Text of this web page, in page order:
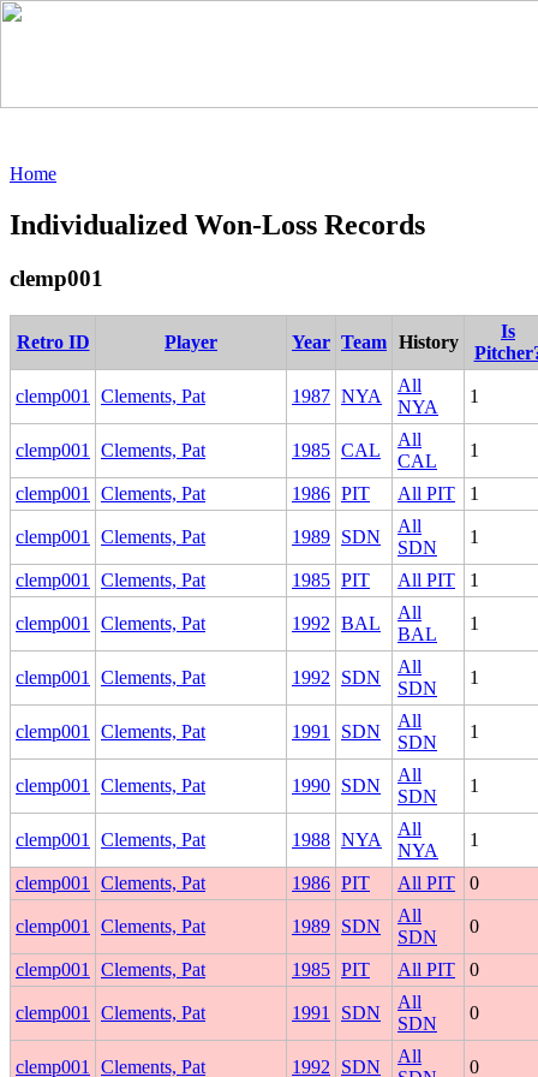
Home
Individualized Won-Loss Records
clemp001
Retro ID Player Year Team History
Is
clemp001 Clements, Pat 1987 NYA
All
NYA
1
clemp001 Clements, Pat 1985 CAL
All
CAL
1
clemp001 Clements, Pat 1986 PIT All PIT 1
clemp001 Clements, Pat 1989 SDN
All
SDN
1
clemp001 Clements, Pat 1985 PIT All PIT 1
clemp001 Clements, Pat 1992 BAL
All
BAL
1
clemp001 Clements, Pat 1992 SDN
All
SDN
1
clemp001 Clements, Pat 1991 SDN
All
SDN
1
clemp001 Clements, Pat 1990 SDN
All
SDN
1
clemp001 Clements, Pat 1988 NYA
All
NYA
1
clemp001 Clements, Pat 1986 PIT All PIT 0
clemp001 Clements, Pat 1989 SDN
All
SDN
0
clemp001 Clements, Pat 1985 PIT All PIT 0
clemp001 Clements, Pat 1991 SDN
All
SDN
0
clemp001 Clements, Pat 1992 SDN
All
0